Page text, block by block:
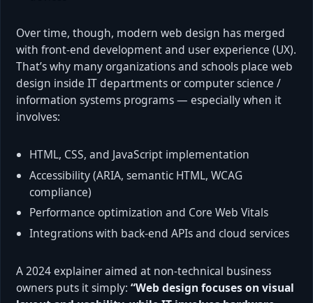
Over time, though, modern web design has merged
with front-end development and user experience (UX).
That’s why many organizations and schools place web
design inside IT departments or computer science /
information systems programs — especially when it
involves:
HTML, CSS, and JavaScript implementation
Accessibility (ARIA, semantic HTML, WCAG
compliance)
Performance optimization and Core Web Vitals
Integrations with back-end APIs and cloud services
A 2024 explainer aimed at non-technical business
owners puts it simply: “Web design focuses on visual